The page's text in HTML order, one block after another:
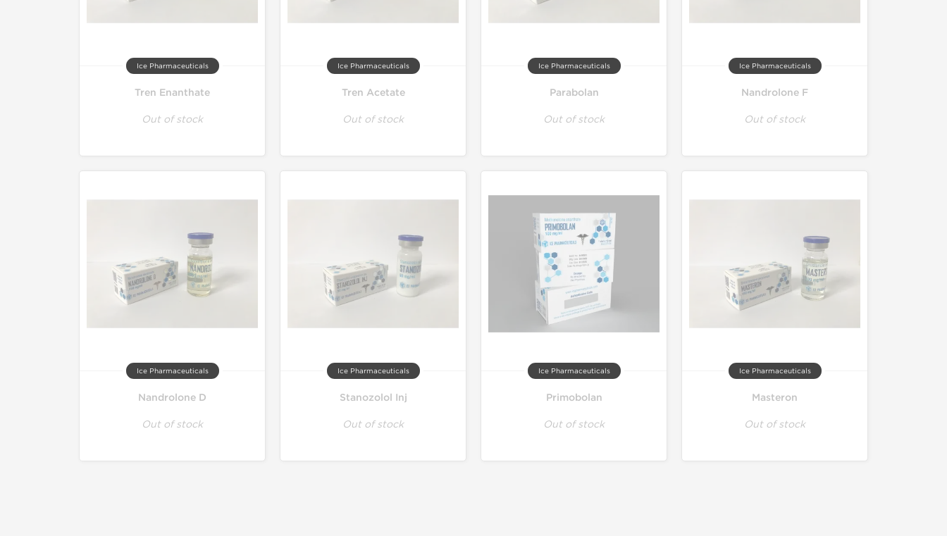
Ice Pharmaceuticals
Tren Enanthate
Out of stock
Ice Pharmaceuticals
Tren Acetate
Out of stock
Ice Pharmaceuticals
Parabolan
Out of stock
Ice Pharmaceuticals
Nandrolone F
Out of stock
Ice Pharmaceuticals
Nandrolone D
Out of stock
Ice Pharmaceuticals
Stanozolol Inj
Out of stock
Ice Pharmaceuticals
Primobolan
Out of stock
Ice Pharmaceuticals
Masteron
Out of stock